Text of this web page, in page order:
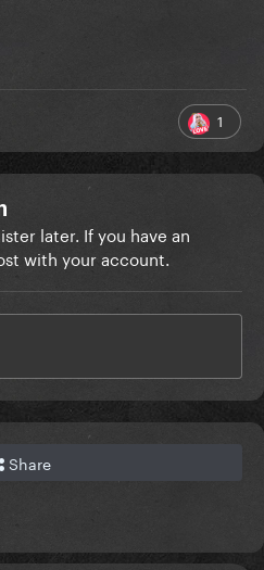
1
later. If you have an
with your account.
Share